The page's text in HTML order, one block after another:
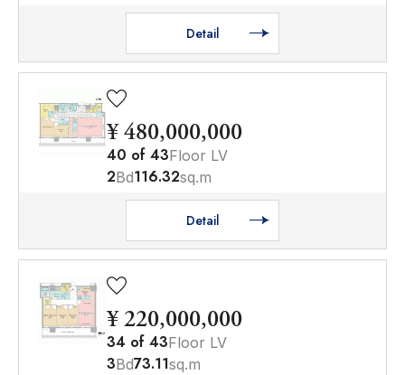
Detail
¥ 480,000,000
40 of 43Floor LV
2Bd116.32sq.m
Detail
¥ 220,000,000
34 of 43Floor LV
3Bd73.11sq.m